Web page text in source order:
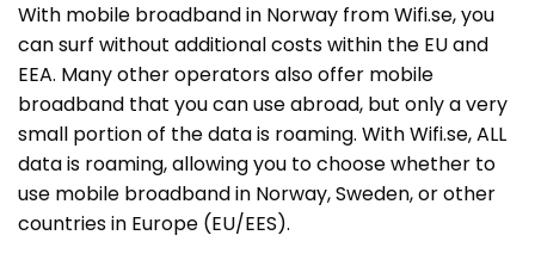
With mobile broadband in Norway from Wifi.se, you
can surf without additional costs within the EU and
EEA. Many other operators also offer mobile
broadband that you can use abroad, but only a very
small portion of the data is roaming. With Wifi.se, ALL
data is roaming, allowing you to choose whether to
use mobile broadband in Norway, Sweden, or other
countries in Europe (EU/EES).